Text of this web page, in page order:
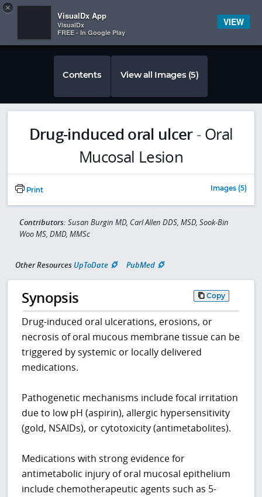
 
Contents View all Images (5)
Drug-induced oral ulcer- Oral
Mucosal Lesion
Print Images (5)
Contributors: Susan Burgin MD, Carl Allen DDS, MSD, Sook-Bin
Woo MS, DMD, MMSc
Other Resources UpToDate PubMed
Synopsis Copy
Drug-induced oral ulcerations, erosions, or
necrosis of oral mucous membrane tissue can be
triggered by systemic or locally delivered
medications.
Pathogenetic mechanisms include focal irritation
due to low pH (aspirin), allergic hypersensitivity
(gold, NSAIDs), or cytotoxicity (antimetabolites).
Medications with strong evidence for
antimetabolic injury of oral mucosal epithelium
include chemotherapeutic agents such as 5-
×
VisualDx App
VisualDx
FREE - In Google Play
VIEW